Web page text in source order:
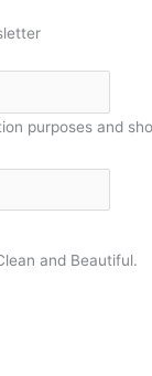
purposes and
and Beautiful.